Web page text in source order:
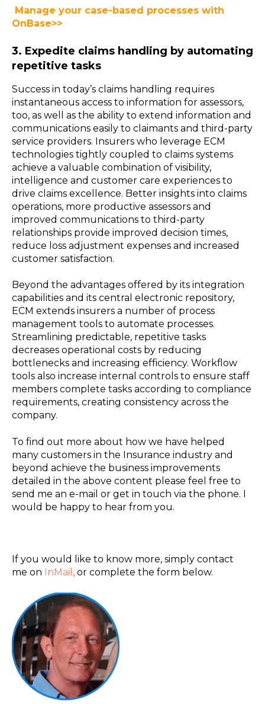
Manage your case-based processes with
OnBase>>
3. Expedite claims handling by automating
repetitive tasks
Success in today’s claims handling requires
instantaneous access to information for assessors,
too, as well as the ability to extend information and
communications easily to claimants and third-party
service providers. Insurers who leverage ECM
technologies tightly coupled to claims systems
achieve a valuable combination of visibility,
intelligence and customer care experiences to
drive claims excellence. Better insights into claims
operations, more productive assessors and
improved communications to third-party
relationships provide improved decision times,
reduce loss adjustment expenses and increased
customer satisfaction.
Beyond the advantages offered by its integration
capabilities and its central electronic repository,
ECM extends insurers a number of process
management tools to automate processes.
Streamlining predictable, repetitive tasks
decreases operational costs by reducing
bottlenecks and increasing efficiency. Workflow
tools also increase internal controls to ensure staff
members complete tasks according to compliance
requirements, creating consistency across the
company.
To find out more about how we have helped
many customers in the Insurance industry and
beyond achieve the business improvements
detailed in the above content please feel free to
send me an e-mail or get in touch via the phone. I
would be happy to hear from you.
If you would like to know more, simply contact
me on InMail , or complete the form below.